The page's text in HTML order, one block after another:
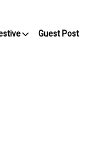
Guest Post